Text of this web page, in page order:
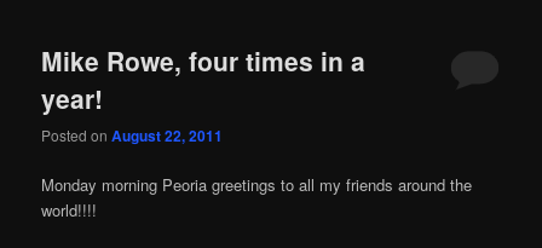
Mike Rowe, four times in a
year!
Posted onAugust 22, 2011
икони
на
Monday morning Peoria greetings to all my friends around the
world!!!!